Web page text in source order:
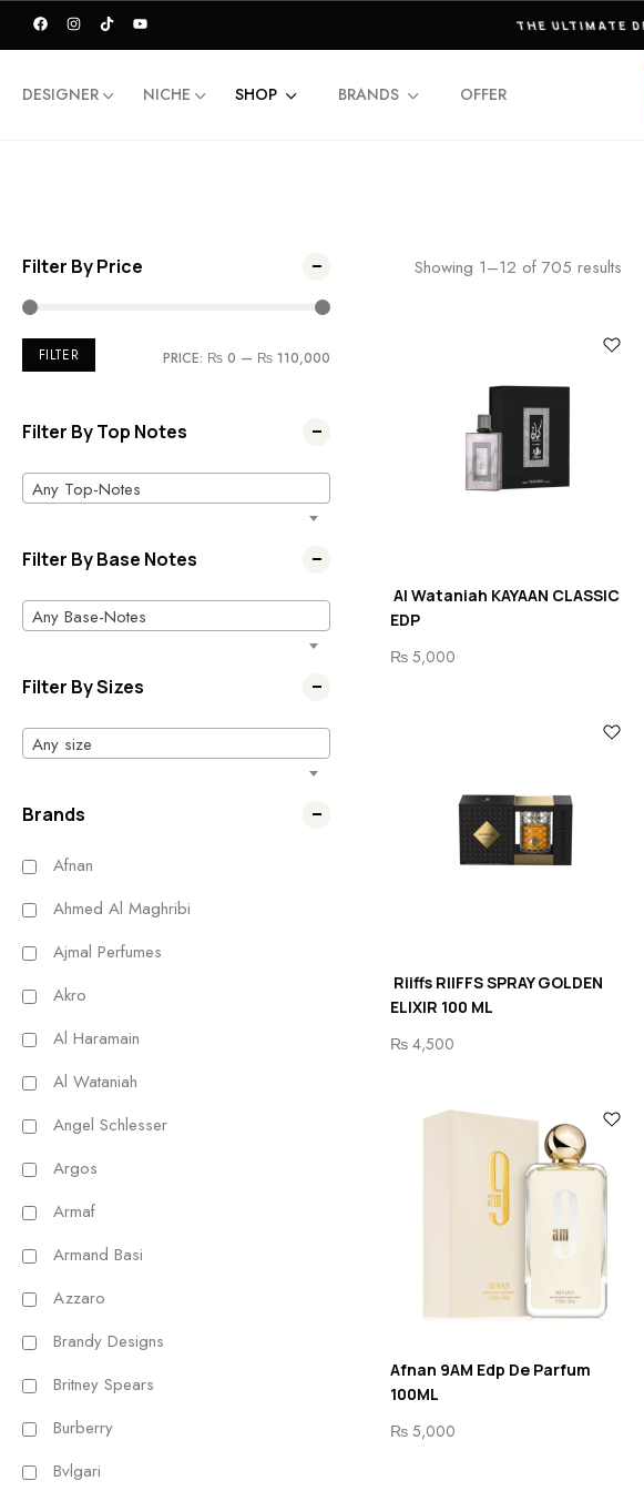
DELIVERY
DESIGNER NICHE SHOP BRANDS OFFER
Filter By Price
FILTER PRICE: ₨ 0 — ₨ 110,000
Filter By Top Notes
Any Top-Notes
Filter By Base Notes
Any Base-Notes
Filter By Sizes
Any size
Brands
Afnan
Ahmed Al Maghribi
Ajmal Perfumes
Akro
Al Haramain
Al Wataniah
Angel Schlesser
Argos
Armaf
Armand Basi
Azzaro
Brandy Designs
Britney Spears
Burberry
Bvlgari
Showing 1–12 of 705 results
Al Wataniah KAYAAN CLASSIC
EDP
₨ 5,000
Riiffs RIIFFS SPRAY GOLDEN
ELIXIR 100 ML
₨ 4,500
Afnan 9AM Edp De Parfum
100ML
₨ 5,000